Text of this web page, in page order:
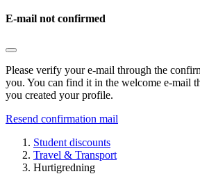
E-mail not confirmed
Please verify your e-mail through the
you. You can find it in the welcome e-mail
you created your profile.
Resend confirmation mail
Student discounts
Travel & Transport
Hurtigredning